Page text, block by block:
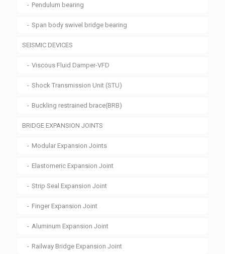
Pendulum bearing
Span body swivel bridge bearing
SEISMIC DEVICES
Viscous Fluid Damper-VFD
Shock Transmission Unit (STU)
Buckling restrained brace(BRB)
BRIDGE EXPANSION JOINTS
Modular Expansion Joints
Elastomeric Expansion Joint
Strip Seal Expansion Joint
Finger Expansion Joint
Aluminum Expansion Joint
Railway Bridge Expansion Joint